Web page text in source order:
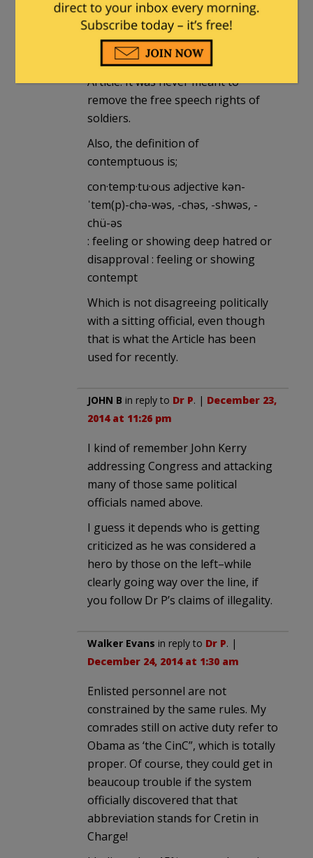
Answering a poll is not the same,
otherwise any soldier who voted
against a sitting president could be
considered to have violated this
Article. It was never meant to
remove the free speech rights of
soldiers.
Also, the definition of
contemptuous is;
con·temp·tu·ous adjective kən-
ˈtem(p)-chə-wəs, -chəs, -shwəs, -
chü-əs
: feeling or showing deep hatred or
disapproval : feeling or showing
contempt
Which is not disagreeing politically
with a sitting official, even though
that is what the Article has been
used for recently.
JOHN B in reply to Dr P. | December 23,
2014 at 11:26 pm
I kind of remember John Kerry
addressing Congress and attacking
many of those same political
officials named above.
I guess it depends who is getting
criticized as he was considered a
hero by those on the left–while
clearly going way over the line, if
you follow Dr P’s claims of illegality.
Walker Evans in reply to Dr P. |
December 24, 2014 at 1:30 am
Enlisted personnel are not
constrained by the same rules. My
comrades still on active duty refer to
Obama as ‘the CinC”, which is totally
proper. Of course, they could get in
beaucoup trouble if the system
officially discovered that that
abbreviation stands for Cretin in
Charge!